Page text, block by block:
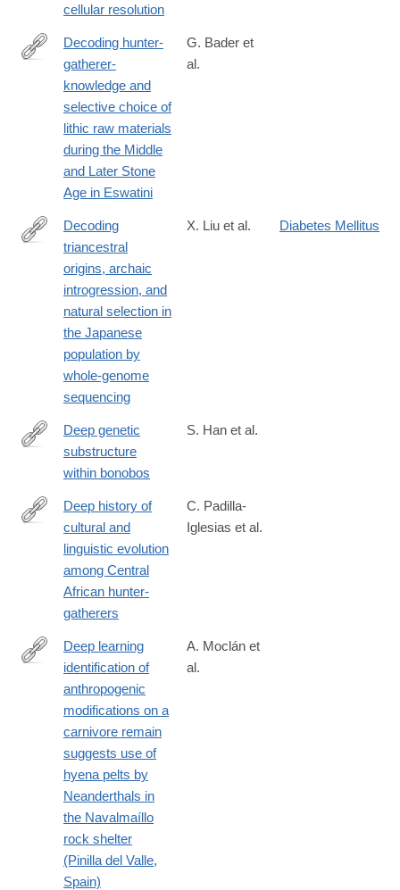
cellular resolution
https://www.sciencedirect.com/science/article/pii/
Decoding hunter-
gatherer-
knowledge and
selective choice of
lithic raw materials
during the Middle
and Later Stone
Age in Eswatini
G. Bader et
al.
https://www.science.org/doi/10.1126/sciadv.adi8419
Decoding
triancestral
origins, archaic
introgression, and
natural selection in
the Japanese
population by
whole-genome
sequencing
X. Liu et al. Diabetes Mellitus
https://www.cell.com/current-
biology/fulltext/S0960-
9822(24)01284-
3
Deep genetic
substructure
within bonobos
S. Han et al.
https://www.nature.com/articles/s41562-
Deep history of
cultural and
linguistic evolution
among Central
African hunter-
gatherers
C. Padilla-
Iglesias et al.
https://www.sciencedirect.com/science/article/pii/
Deep learning
identification of
anthropogenic
modifications on a
carnivore remain
suggests use of
hyena pelts by
Neanderthals in
the Navalmaíllo
rock shelter
(Pinilla del Valle,
Spain)
A. Moclán et
al.